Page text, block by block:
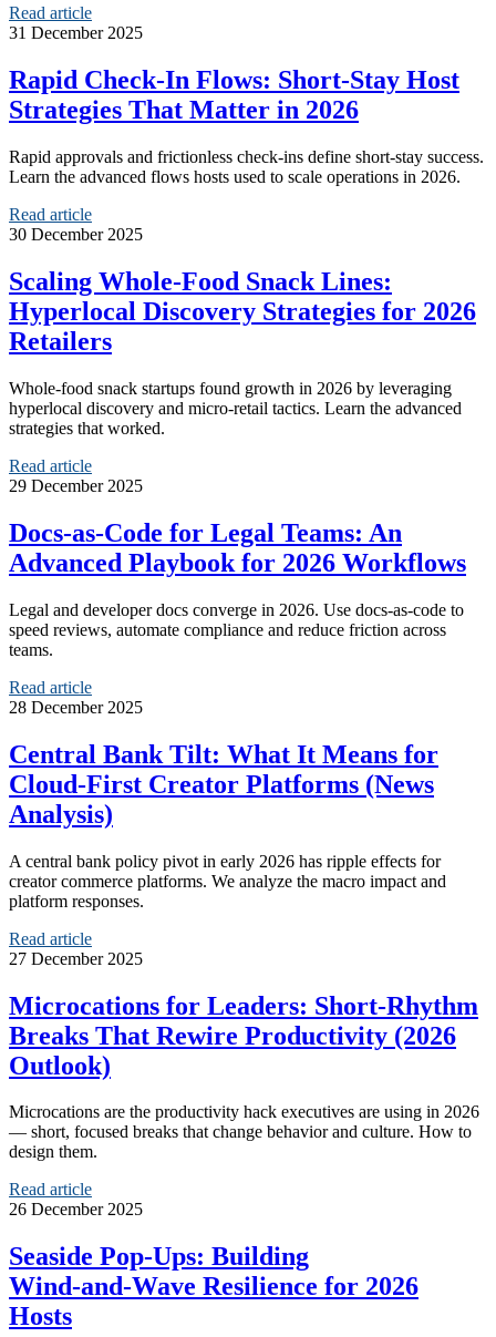
Read article
31 December 2025
Rapid Check‑In Flows: Short‑Stay Host
Strategies That Matter in 2026
Rapid approvals and frictionless check-ins define short-stay success.
Learn the advanced flows hosts used to scale operations in 2026.
Read article
30 December 2025
Scaling Whole‑Food Snack Lines:
Hyperlocal Discovery Strategies for 2026
Retailers
Whole-food snack startups found growth in 2026 by leveraging
hyperlocal discovery and micro-retail tactics. Learn the advanced
strategies that worked.
Read article
29 December 2025
Docs‑as‑Code for Legal Teams: An
Advanced Playbook for 2026 Workflows
Legal and developer docs converge in 2026. Use docs‑as‑code to
speed reviews, automate compliance and reduce friction across
teams.
Read article
28 December 2025
Central Bank Tilt: What It Means for
Cloud‑First Creator Platforms (News
Analysis)
A central bank policy pivot in early 2026 has ripple effects for
creator commerce platforms. We analyze the macro impact and
platform responses.
Read article
27 December 2025
Microcations for Leaders: Short‑Rhythm
Breaks That Rewire Productivity (2026
Outlook)
Microcations are the productivity hack executives are using in 2026
— short, focused breaks that change behavior and culture. How to
design them.
Read article
26 December 2025
Seaside Pop‑Ups: Building
Wind‑and‑Wave Resilience for 2026
Hosts